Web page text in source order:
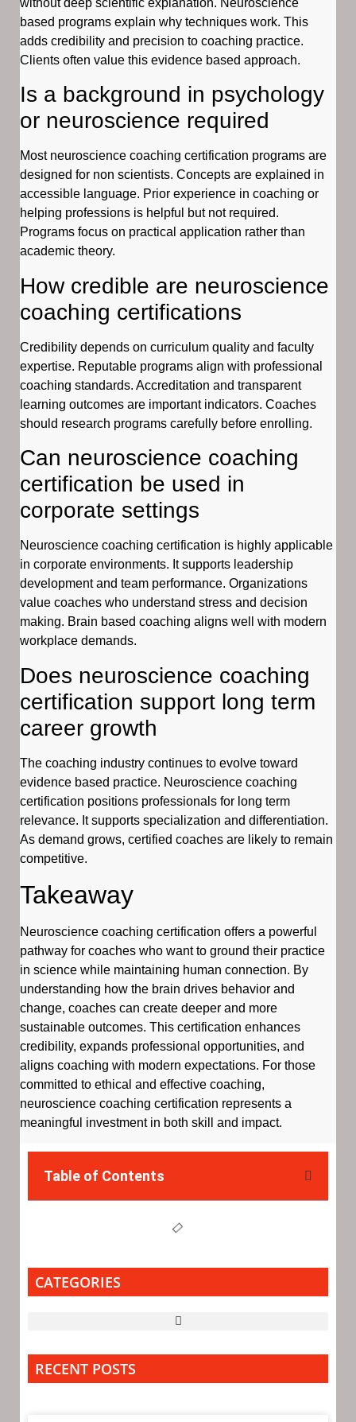
without deep scientific explanation. Neuroscience
based programs explain why techniques work. This
adds credibility and precision to coaching practice.
Clients often value this evidence based approach.
Is a background in psychology
or neuroscience required
Most neuroscience coaching certification programs are
designed for non scientists. Concepts are explained in
accessible language. Prior experience in coaching or
helping professions is helpful but not required.
Programs focus on practical application rather than
academic theory.
How credible are neuroscience
coaching certifications
Credibility depends on curriculum quality and faculty
expertise. Reputable programs align with professional
coaching standards. Accreditation and transparent
learning outcomes are important indicators. Coaches
should research programs carefully before enrolling.
Can neuroscience coaching
certification be used in
corporate settings
Neuroscience coaching certification is highly applicable
in corporate environments. It supports leadership
development and team performance. Organizations
value coaches who understand stress and decision
making. Brain based coaching aligns well with modern
workplace demands.
Does neuroscience coaching
certification support long term
career growth
The coaching industry continues to evolve toward
evidence based practice. Neuroscience coaching
certification positions professionals for long term
relevance. It supports specialization and differentiation.
As demand grows, certified coaches are likely to remain
competitive.
Takeaway
Neuroscience coaching certification offers a powerful
pathway for coaches who want to ground their practice
in science while maintaining human connection. By
understanding how the brain drives behavior and
change, coaches can create deeper and more
sustainable outcomes. This certification enhances
credibility, expands professional opportunities, and
aligns coaching with modern expectations. For those
committed to ethical and effective coaching,
neuroscience coaching certification represents a
meaningful investment in both skill and impact.
Table of Contents
CATEGORIES
RECENT POSTS